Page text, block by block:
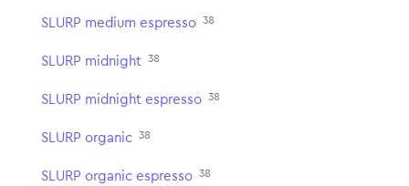
SLURP medium espresso 38
SLURP midnight 38
SLURP midnight espresso 38
SLURP organic 38
SLURP organic espresso 38